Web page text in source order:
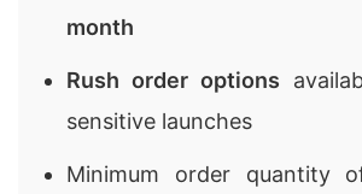
month
Rush order options
sensitive launches
Minimum order quantity